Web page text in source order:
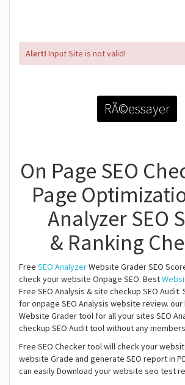
Alert! Input Site is not valid!
RÃ©essayer
On Page SEO
Page
Analyzer SEO
& Ranking
Free SEO AnalyzerWebsite Grader SEO
check your website Onpage SEO. Best
Free SEO Analysis & site checkup SEO Audit.
for onpage SEO Analysis website review. our
Website Grader tool for all your sites SEO
checkup SEO Audit tool without any
Free SEO Checker tool will check your
website Grade and generate SEO report in
can easily Download your website seo test